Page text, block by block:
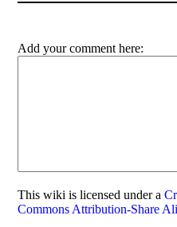
Add your comment here:
Thiswiki is licensed under a
Commons Attribution-Share